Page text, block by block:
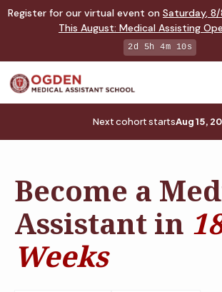
Register for our virtual event on Saturday, 8/
This August: Medical Assisting
2d 5h 4m 9s
Next cohort startsAug 15,
Become a
Assistant in
Weeks